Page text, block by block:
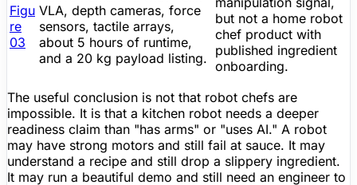
Figu
re
03
VLA, depth cameras, force
sensors, tactile arrays,
about 5 hours of runtime,
and a 20 kg payload listing.
but not a home robot
chef product with
published ingredient
onboarding.
The useful conclusion is not that robot chefs are
impossible. It is that a kitchen robot needs a deeper
readiness claim than "has arms" or "uses AI." A robot
may have strong motors and still fail at sauce. It may
understand a recipe and still drop a slippery ingredient.
It may run a beautiful demo and still need an engineer to